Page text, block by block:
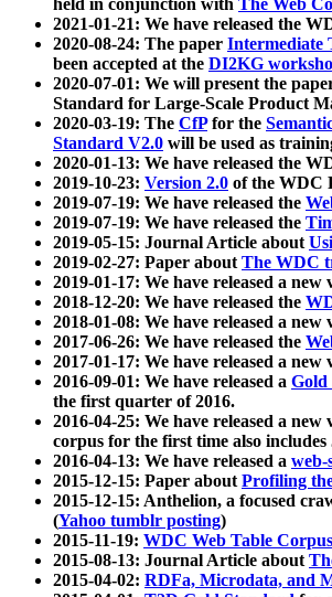
held in conjunction with The Web
2021-01-21: We have released the
2020-08-24: The paper Intermediate
been accepted at the DI2KG
2020-07-01: We will present the
Standard for Large-Scale Product
2020-03-19: The CfPfor the
Standard V2.0 will be used as
2020-01-13: We have released the
2019-10-23: Version 2.0 of the WDC
2019-07-19: We have released the
2019-07-19: We have released the
2019-05-15: Journal Article about
2019-02-27: Paper aboutThe WDC
2019-01-17: We have released a new
2018-12-20: We have released the
2018-01-08: We have released a new
2017-06-26: We have released the
2017-01-17: We have released a new
2016-09-01: We have released a Gold
the first quarter of 2016.
2016-04-25: We have released a new
corpus for the first time also
2016-04-13: We have released a web-
2015-12-15: Paper aboutProfiling
2015-12-15: Anthelion, a focused
(Yahoo tumblr posting)
2015-11-19: WDC Web Table
2015-08-13: Journal Article about
2015-04-02: RDFa, Microdata, and